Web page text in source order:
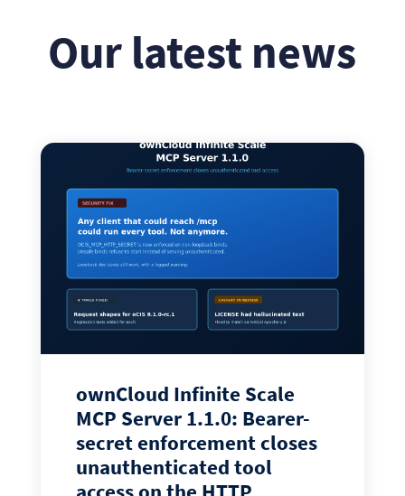
Our latest news
ownCloud Infinite Scale
MCP Server 1.1.0: Bearer-
secret enforcement closes
unauthenticated tool